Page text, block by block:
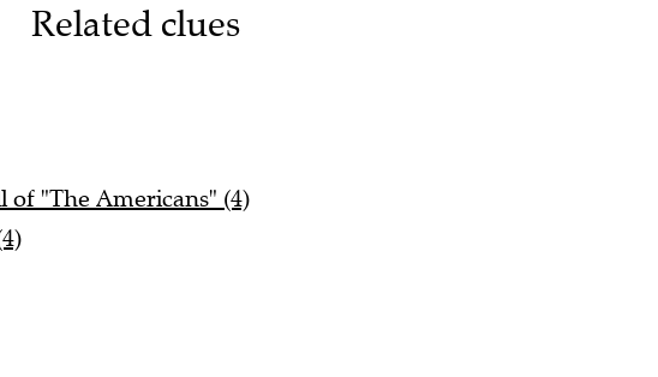
Related clues
of "The Americans" (4)